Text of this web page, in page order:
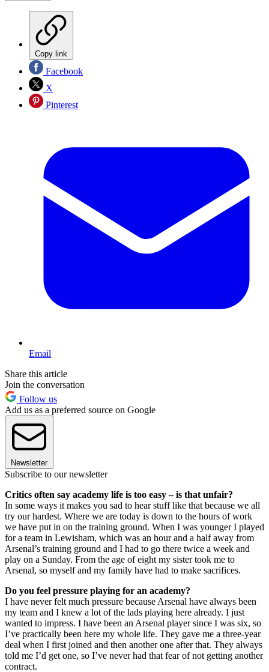
Copy link
Facebook
X
Pinterest
Email
Share this article
Join the conversation
Follow us
Add us as a preferred source on Google
Newsletter
Subscribe to our newsletter
Critics often say academy life is too easy – is that unfair?
In some ways it makes you sad to hear stuff like that because we all
try our hardest. Where we are today is down to the hours of work
we have put in on the training ground. When I was younger I played
for a team in Lewisham, which was an hour and a half away from
Arsenal’s training ground and I had to go there twice a week and
play on a Sunday. From the age of eight my sister took me to
Arsenal, so myself and my family have had to make sacrifices.
Do you feel pressure playing for an academy?
I have never felt much pressure because Arsenal have always been
my team and I knew a lot of the lads playing here already. I just
wanted to impress. I have been an Arsenal player since I was six, so
I’ve practically been here my whole life. They gave me a three-year
deal when I first joined and then another one after that. They always
told me I’d get one, so I’ve never had that fear of not getting another
contract.